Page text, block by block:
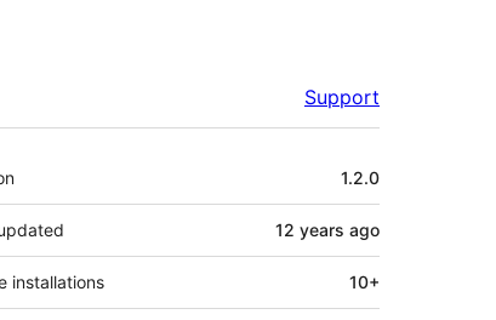
Support
1.2.0
12 years ago
installations 10+